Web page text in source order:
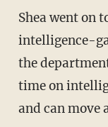
Shea went on to say that in light of improved
intelligence-
the
time on
and can move